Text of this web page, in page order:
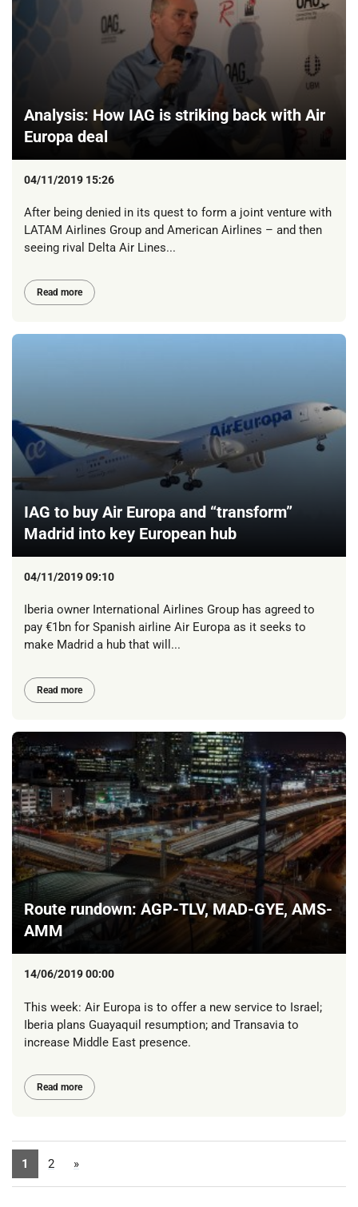
Analysis: How IAG is striking back with Air
Europa deal
04/11/2019 15:26
After being denied in its quest to form a joint venture with
LATAM Airlines Group and American Airlines – and then
seeing rival Delta Air Lines...
Read more
IAG to buy Air Europa and “transform”
Madrid into key European hub
04/11/2019 09:10
Iberia owner International Airlines Group has agreed to
pay €1bn for Spanish airline Air Europa as it seeks to
make Madrid a hub that will...
Read more
Route rundown: AGP-TLV, MAD-GYE, AMS-
AMM
14/06/2019 00:00
This week: Air Europa is to offer a new service to Israel;
Iberia plans Guayaquil resumption; and Transavia to
increase Middle East presence.
Read more
1 2 »